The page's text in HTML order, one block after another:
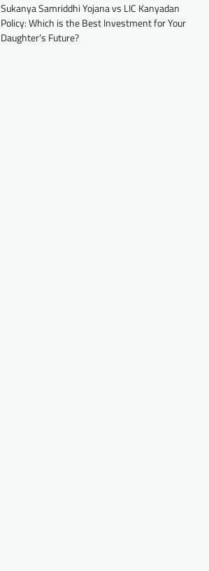
Sukanya Samriddhi Yojana vs LIC Kanyadan
Policy: Which is the Best Investment for Your
Daughter’s Future?